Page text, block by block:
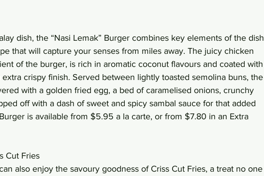
dish, the “Nasi Lemak” Burger combines key elements of the dish
that will capture your senses from miles away. The juicy chicken
of the burger, is rich in aromatic coconut flavours and coated with
crispy finish. Served between lightly toasted semolina buns, the
with a golden fried egg, a bed of caramelised onions, crunchy
off with a dash of sweet and spicy sambal sauce for that added
is available from $5.95 a la carte, or from $7.80 in an Extra
Cut Fries
also enjoy the savoury goodness of Criss Cut Fries, a treat no one